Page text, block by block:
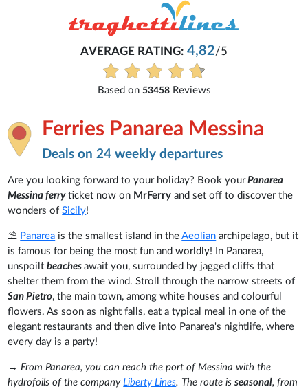
AVERAGE RATING:4,82 /5
Based on53458 Reviews
Ferries Panarea Messina
Deals on 24 weekly departures
Are you looking forward to your holiday? Book yourPanarea
Messina ferryticket now on MrFerry and set off to discover the
wonders ofSicily!
⛱️ Panarea is the smallest island in theAeolian archipelago, but it
is famous for being the most fun and worldly! In Panarea,
unspoiltbeachesawait you, surrounded by jagged cliffs that
shelter them from the wind. Stroll through the narrow streets of
San Pietro, the main town, among white houses and colourful
flowers. As soon as night falls, eat a typical meal in one of the
elegant restaurants and then dive into Panarea's nightlife, where
every day is a party!
→ From Panarea, you can reach the port of Messina with the
hydrofoils of the company Liberty Lines. The route isseasonal, from